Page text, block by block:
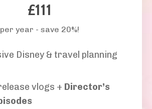
£111
per year - save 20%!
Disney & travel planning
vlogs + Director’s